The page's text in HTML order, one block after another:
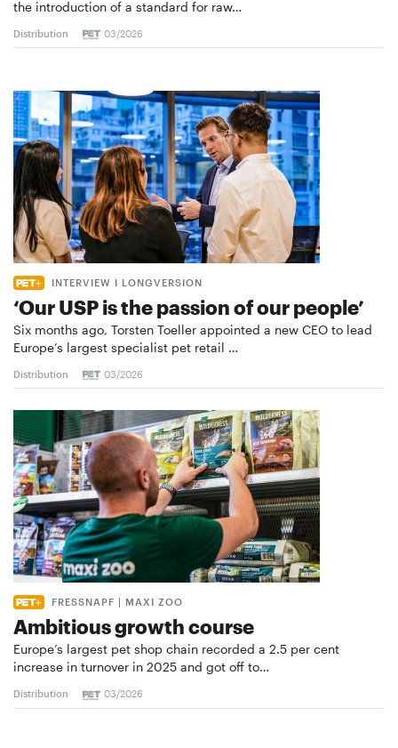
the introduction of a standard for raw…
Distribution 03/2026
INTERVIEW I LONGVERSION
‘Our USP is the passion of our people’
Six months ago, Torsten Toeller appointed a new CEO to lead
Europe’s largest specialist pet retail …
Distribution 03/2026
FRESSNAPF | MAXI ZOO
Ambitious growth course
Europe’s largest pet shop chain recorded a 2.5 per cent
increase in turnover in 2025 and got off to…
Distribution 03/2026